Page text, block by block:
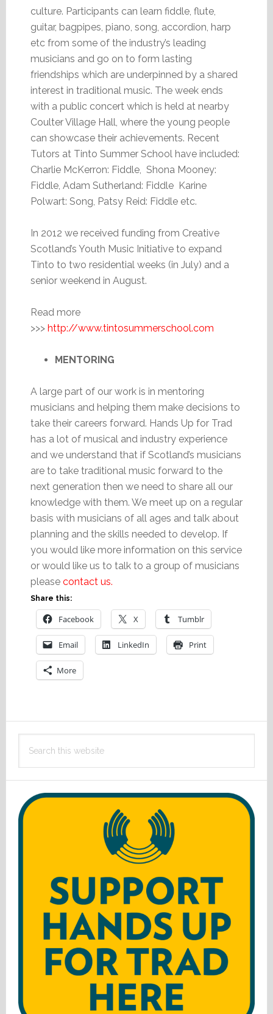
culture. Participants can learn fiddle, flute,
guitar, bagpipes, piano, song, accordion, harp
etc from some of the industry’s leading
musicians and go on to form lasting
friendships which are underpinned by a shared
interest in traditional music. The week ends
with a public concert which is held at nearby
Coulter Village Hall, where the young people
can showcase their achievements. Recent
Tutors at Tinto Summer School have included:
Charlie McKerron: Fiddle, Shona Mooney:
Fiddle, Adam Sutherland: Fiddle Karine
Polwart: Song, Patsy Reid: Fiddle etc.
In 2012 we received funding from Creative
Scotland’s Youth Music Initiative to expand
Tinto to two residential weeks (in July) and a
senior weekend in August.
Read more
>>> http://www.tintosummerschool.com
MENTORING
A large part of our work is in mentoring
musicians and helping them make decisions to
take their careers forward. Hands Up for Trad
has a lot of musical and industry experience
and we understand that if Scotland’s musicians
are to take traditional music forward to the
next generation then we need to share all our
knowledge with them. We meet up on a regular
basis with musicians of all ages and talk about
planning and the skills needed to develop. If
you would like more information on this service
or would like us to talk to a group of musicians
please contact us.
Share this:
Facebook X Tumblr
Email LinkedIn Print
More
Primary
Sidebar
this